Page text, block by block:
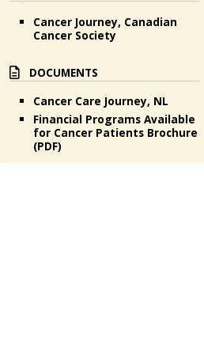
Cancer Journey, Canadian
Cancer Society
DOCUMENTS
Cancer Care Journey, NL
Financial Programs Available
for Cancer Patients Brochure
(PDF)